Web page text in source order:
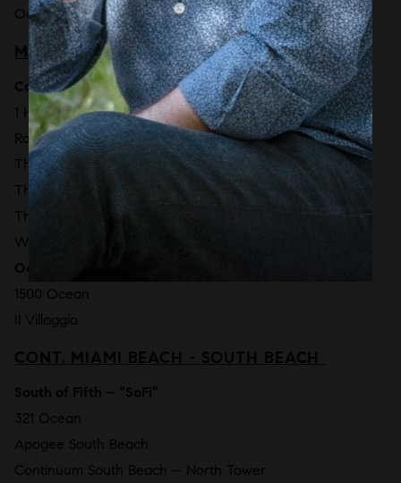
Ocean Terrace Residences [2029]
MIAMI BEACH - SOUTH BEACH
Collins Park
1 Hotel & Homes South Beach
Rosewood Residences Miami Beach [TBD]
The Ritz-Carlton Residences South Beach [2028]
The Setai
The Shore Club Private Collection [2027]
W South Beach Residences
1500 Ocean
Il Villaggio
321 Ocean
Apogee South Beach
Continuum South Beach – North Tower